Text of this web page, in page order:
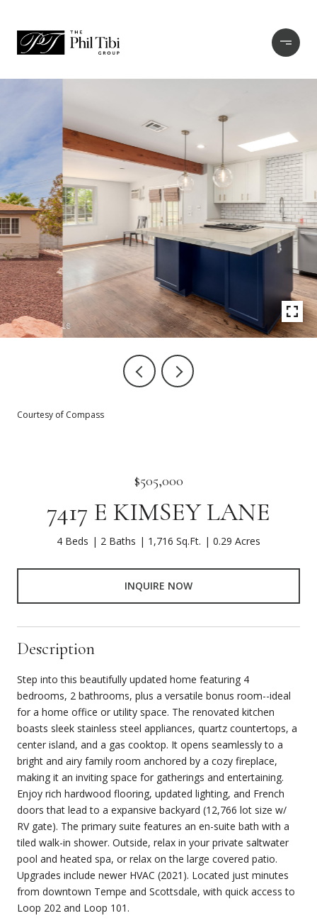
Courtesy of Compass
$505,000
7417 E KIMSEY LANE
4 Beds 2 Baths 1,716 Sq.Ft. 0.29 Acres
INQUIRE NOW
Description
Step into this beautifully updated home featuring 4
bedrooms, 2 bathrooms, plus a versatile bonus room--ideal
for a home office or utility space. The renovated kitchen
boasts sleek stainless steel appliances, quartz countertops, a
center island, and a gas cooktop. It opens seamlessly to a
bright and airy family room anchored by a cozy fireplace,
making it an inviting space for gatherings and entertaining.
Enjoy rich hardwood flooring, updated lighting, and French
doors that lead to a expansive backyard (12,766 lot size w/
RV gate). The primary suite features an en-suite bath with a
tiled walk-in shower. Outside, relax in your private saltwater
pool and heated spa, or relax on the large covered patio.
Upgrades include newer HVAC (2021). Located just minutes
from downtown Tempe and Scottsdale, with quick access to
Loop 202 and Loop 101.